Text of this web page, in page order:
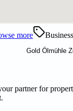
more
partner for